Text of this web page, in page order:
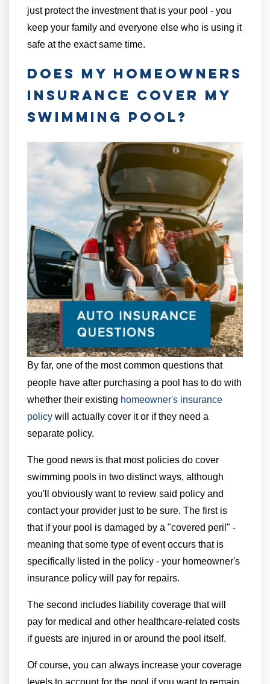
just protect the investment that is your pool - you
keep your family and everyone else who is using it
safe at the exact same time.
Does My Homeowners
Insurance Cover My
Swimming Pool?
By far, one of the most common questions that
people have after purchasing a pool has to do with
whether their existing homeowner's insurance
policy will actually cover it or if they need a
separate policy.
The good news is that most policies do cover
swimming pools in two distinct ways, although
you'll obviously want to review said policy and
contact your provider just to be sure. The first is
that if your pool is damaged by a "covered peril" -
meaning that some type of event occurs that is
specifically listed in the policy - your homeowner's
insurance policy will pay for repairs.
The second includes liability coverage that will
pay for medical and other healthcare-related costs
if guests are injured in or around the pool itself.
Of course, you can always increase your coverage
levels to account for the pool if you want to remain